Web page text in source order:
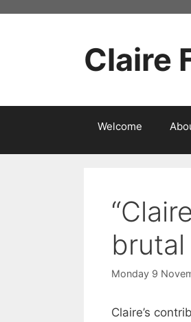
Claire
Welcome
brutal
Monday 9
Claire’s